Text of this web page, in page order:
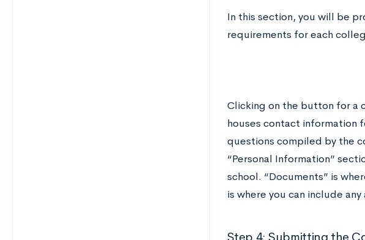
In this section, you will be
requirements for each
Clicking on the button for a
houses contact information
questions compiled by the
“Personal Information”
school. “Documents” is
is where you can include